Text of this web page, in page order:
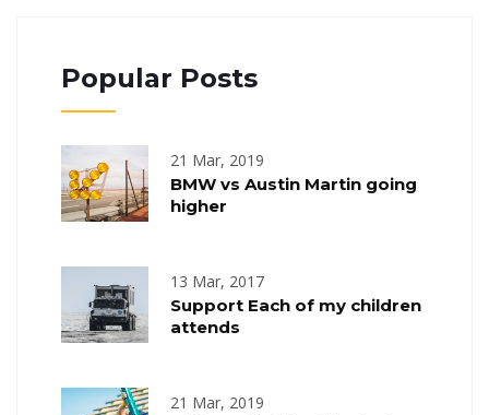
Popular Posts
21 Mar, 2019
BMW vs Austin Martin going
higher
13 Mar, 2017
Support Each of my children
attends
21 Mar, 2019